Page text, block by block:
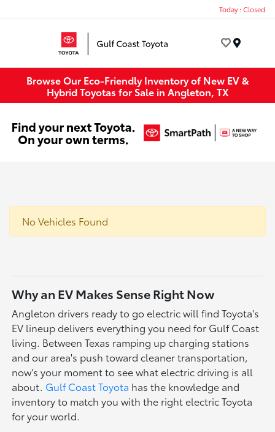
Today : Closed
Browse Our Eco-Friendly Inventory of New EV &
Hybrid Toyotas for Sale in Angleton, TX
No Vehicles Found
Why an EV Makes Sense Right Now
Angleton drivers ready to go electric will find Toyota's
EV lineup delivers everything you need for Gulf Coast
living. Between Texas ramping up charging stations
and our area's push toward cleaner transportation,
now's your moment to see what electric driving is all
about. Gulf Coast Toyota has the knowledge and
inventory to match you with the right electric Toyota
for your world.